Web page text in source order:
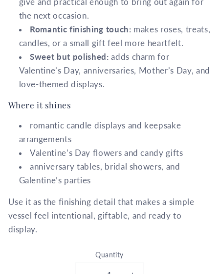
the next occasion.
Romantic finishing touch: makes roses, treats,
candles, or a small gift feel more heartfelt.
Sweet but polished: adds charm for
Valentine’s Day, anniversaries, Mother’s Day, and
love-themed displays.
Where it shines
romantic candle displays and keepsake
arrangements
Valentine’s Day flowers and candy gifts
anniversary tables, bridal showers, and
Galentine’s parties
Use it as the finishing detail that makes a simple
vessel feel intentional, giftable, and ready to
display.
Quantity